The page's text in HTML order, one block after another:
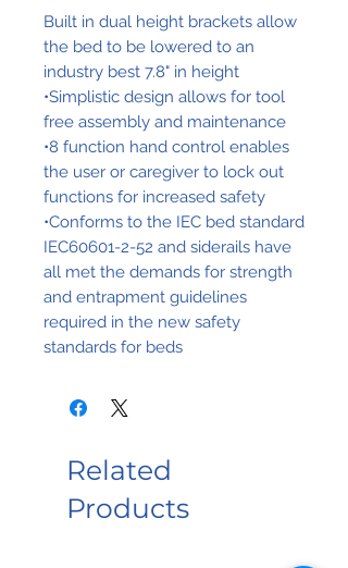
Built in dual height brackets allow
the bed to be lowered to an
industry best 7.8" in height
•Simplistic design allows for tool
free assembly and maintenance
•8 function hand control enables
the user or caregiver to lock out
functions for increased safety
•Conforms to the IEC bed standard
IEC60601-2-52 and siderails have
all met the demands for strength
and entrapment guidelines
required in the new safety
standards for beds
Related
Products